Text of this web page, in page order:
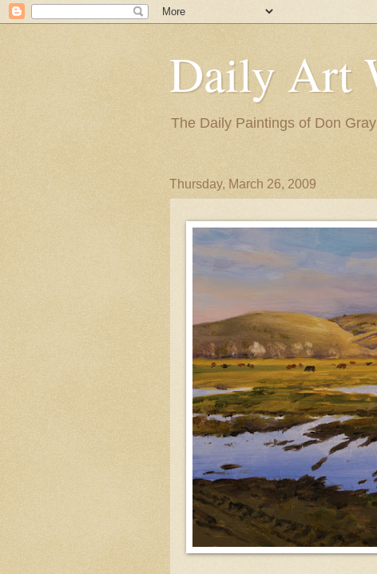
Daily Art
The Daily Paintings of Don Gray
Thursday, March 26, 2009